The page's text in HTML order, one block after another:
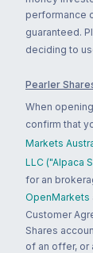
performance
guaranteed.
deciding to
Pearler
When
confirm that
Markets
LLC ("Alpaca
for an
OpenMarkets
Customer
Shares
of an offer, or